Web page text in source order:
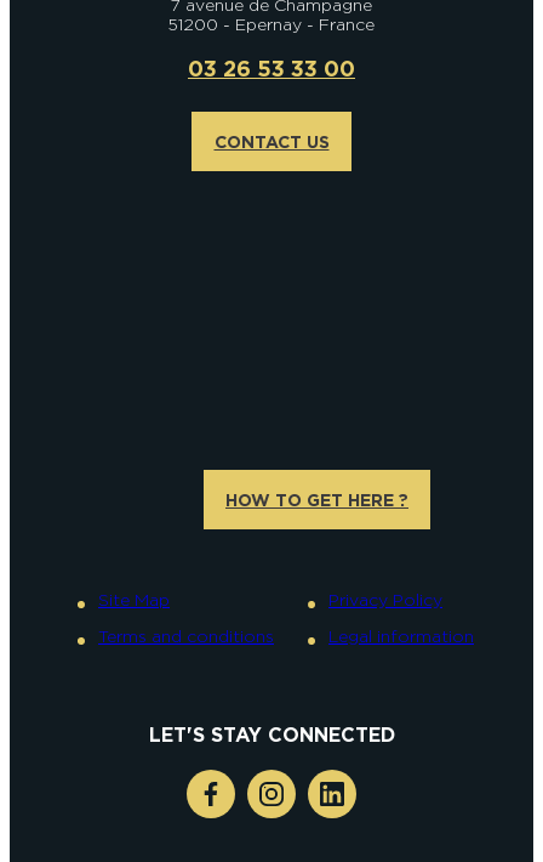
7 avenue de Champagne
51200 - Epernay - France
03 26 53 33 00
CONTACT US
HOW TO GET HERE ?
Site Map
Terms and conditions
Privacy Policy
Legal information
LET'S STAY CONNECTED